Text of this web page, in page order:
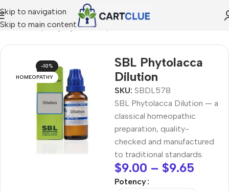
Skip to navigation
Skip to main content
/ Shop by Concern
-10%
HOMEOPATHY
SBL Phytolacca
Dilution
SKU: SBDL578
SBL Phytolacca Dilution — a
classical homeopathic
preparation, quality-
checked and manufactured
to traditional standards.
$9.00 – $9.65
Potency